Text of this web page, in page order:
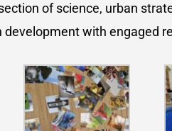
of science, urban
development with engaged